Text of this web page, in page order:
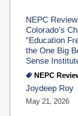
NEPC
Colorado’s
“Education
the One Big
Sense
NEPC
Joydeep Roy
May 21, 2026